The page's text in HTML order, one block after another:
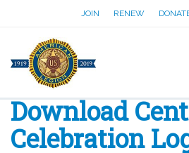
JOIN RENEW
Download
Celebration